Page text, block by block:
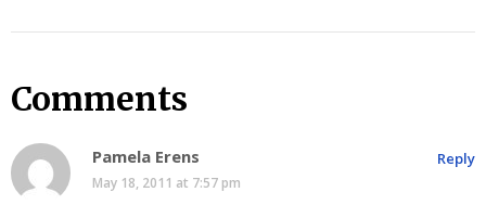
Comments
Pamela Erens
May 18, 2011 at 7:57 pm
Reply